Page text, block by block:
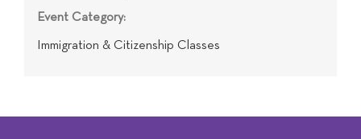
Event Category:
Immigration & Citizenship Classes